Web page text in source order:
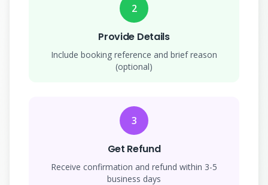
2
Provide Details
Include booking reference and brief reason
(optional)
3
Get Refund
Receive confirmation and refund within 3-5
business days